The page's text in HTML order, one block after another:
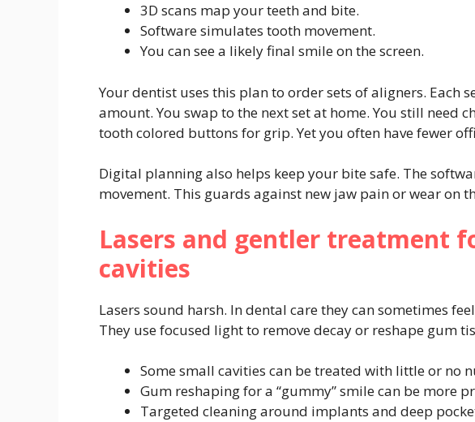
3D scans map your teeth and bite.
Software simulates tooth movement.
You can see a likely final smile on the screen.
Your dentist uses this plan to order sets of aligners. Each
amount. You swap to the next set at home. You still need
tooth colored buttons for grip. Yet you often have fewer
Digital planning also helps keep your bite safe. The
movement. This guards against new jaw pain or wear on
Lasers and gentler treatment
cavities
Lasers sound harsh. In dental care they can sometimes
They use focused light to remove decay or reshape gum
Some small cavities can be treated with little or no
Gum reshaping for a “gummy” smile can be more
Targeted cleaning around implants and deep